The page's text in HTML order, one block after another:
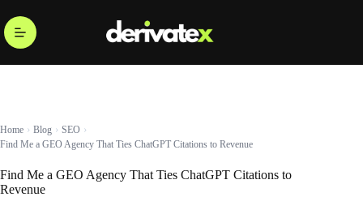
Home Blog
SEO
Find Me a GEO Agency That Ties ChatGPT Citations to Revenue
Find Me a GEO Agency That Ties ChatGPT Citations to
Revenue